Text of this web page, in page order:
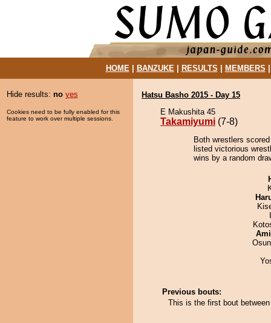
HOME| BANZUKE| RESULTS MEMBERS
Hide results: no yes
Cookies need to be fully enabled for this
feature to work over multiple sessions.
Hatsu Basho 2015 - Day 15
E Makushita 45
Takamiyumi (7-8)
Both wrestlers
listed victorious
wins by a random
Previous bouts:
This is the first bout